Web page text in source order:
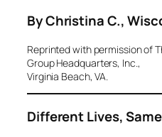
By Christina C.,
Reprinted with permission of
Group Headquarters, Inc.,
Virginia Beach, VA.
Different Lives,